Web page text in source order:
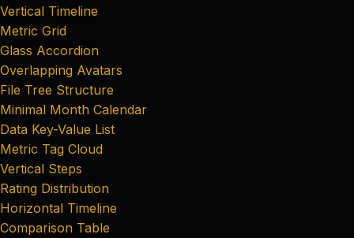
Vertical Timeline
Metric Grid
Glass Accordion
Overlapping Avatars
File Tree Structure
Minimal Month Calendar
Data Key-Value List
Metric Tag Cloud
Vertical Steps
Rating Distribution
Horizontal Timeline
Comparison Table